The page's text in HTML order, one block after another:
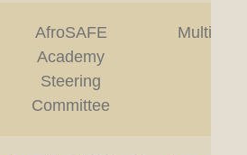
AfroSAFE
Academy
Steering
Committee